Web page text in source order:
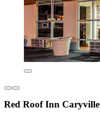
Red Roof Inn Caryville